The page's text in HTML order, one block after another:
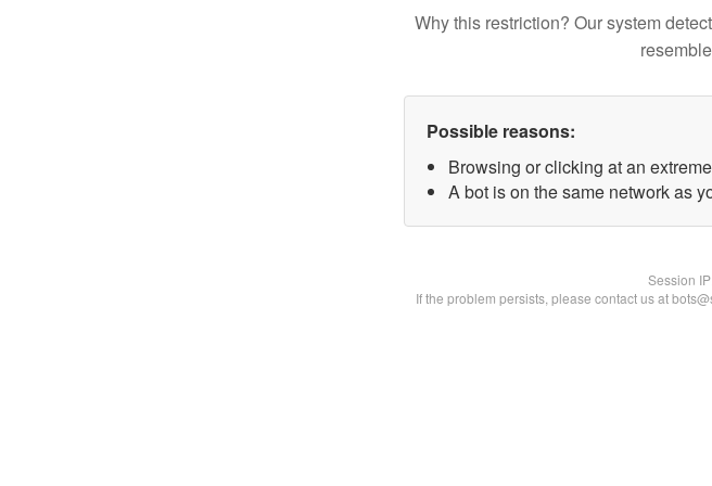
Why this restriction? Our system
Possible reasons:
Browsing or clicking at an
A bot is on the same network as
Session
If the problem persists, please contact us at